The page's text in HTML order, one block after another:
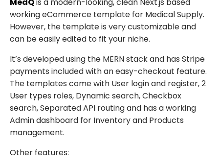
working eCommerce template for Medical Supply.
However, the template is very customizable and
can be easily edited to fit your niche.
It’s developed using the MERN stack and has Stripe
payments included with an easy-checkout feature.
The templates come with User login and register, 2
User types roles, Dynamic search, Checkbox
search, Separated API routing and has a working
Admin dashboard for Inventory and Products
management.
Other features: